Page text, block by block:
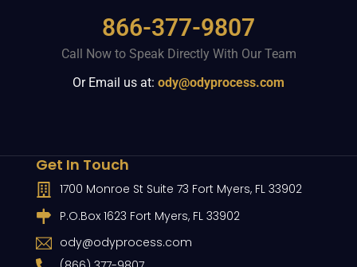
866-377-9807
Call Now to Speak Directly With Our Team
Or Email us at: ody@odyprocess.com
Get In Touch
1700 Monroe St Suite 73 Fort Myers, FL 33902
P.O.Box 1623 Fort Myers, FL 33902
ody@odyprocess.com